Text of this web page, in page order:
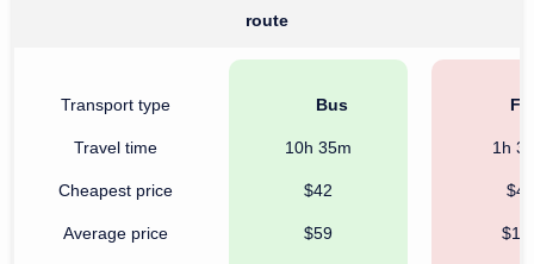
route
Transport type
Travel time
Cheapest price
Average price
Bus
10h 35m
$42
$59
1h
$47